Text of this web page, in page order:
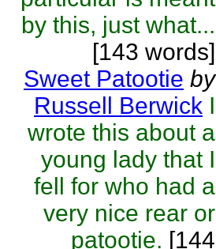
by this, just what...
[143 words]
Sweet Patootie by
Russell Berwick I
wrote this about a
young lady that I
fell for who had a
very nice rear or
patootie. [144